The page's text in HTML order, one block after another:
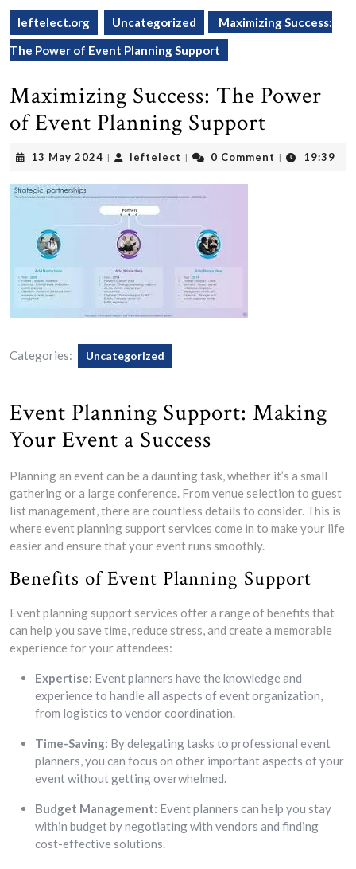
leftelect.org Uncategorized
Maximizing Success:
The Power of Event Planning Support
Maximizing Success: The Power
of Event Planning Support
13 May 2024 13
2024
| leftelect leftelect
| 0 Comment | 19:39
Categories: Uncategorized
Event Planning Support: Making
Your Event a Success
Planning an event can be a daunting task, whether it’s a small
gathering or a large conference. From venue selection to guest
list management, there are countless details to consider. This is
where event planning support services come in to make your life
easier and ensure that your event runs smoothly.
Benefits of Event Planning Support
Event planning support services offer a range of benefits that
can help you save time, reduce stress, and create a memorable
experience for your attendees:
Expertise: Event planners have the knowledge and
experience to handle all aspects of event organization,
from logistics to vendor coordination.
Time-Saving: By delegating tasks to professional event
planners, you can focus on other important aspects of your
event without getting overwhelmed.
Budget Management: Event planners can help you stay
within budget by negotiating with vendors and finding
cost-effective solutions.